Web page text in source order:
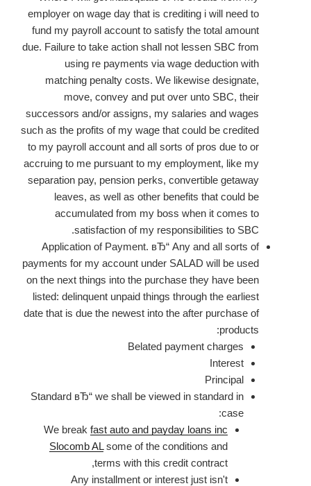
employer on wage day that is crediting i will need to
fund my payroll account to satisfy the total amount
due. Failure to take action shall not lessen SBC from
using re payments via wage deduction with
matching penalty costs. We likewise designate,
move, convey and put over unto SBC, their
successors and/or assigns, my salaries and wages
such as the profits of my wage that could be credited
to my payroll account and all sorts of pros due to or
accruing to me pursuant to my employment, like my
separation pay, pension perks, convertible getaway
leaves, as well as other benefits that could be
accumulated from my boss when it comes to
satisfaction of my responsibilities to SBC.
Application of Payment. вЂ“ Any and all sorts of
payments for my account under SALAD will be used
on the next things into the purchase they have been
listed: delinquent unpaid things through the earliest
date that is due the newest into the after purchase of
products:
Belated payment charges
Interest
Principal
Standard вЂ“ we shall be viewed in standard in
case:
We break fast auto and payday loans inc
Slocomb ALsome of the conditions and
terms with this credit contract,
Any installment or interest just isn't